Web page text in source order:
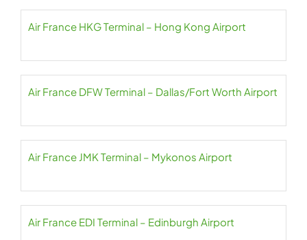
Air France HKG Terminal – Hong Kong Airport
Air France DFW Terminal – Dallas/Fort Worth Airport
Air France JMK Terminal – Mykonos Airport
Air France EDI Terminal – Edinburgh Airport